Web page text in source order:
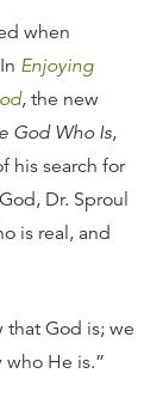
when
Enjoying
, the new
God Who Is,
his search for
Dr. Sproul
is real, and
that God is; we
He is.”